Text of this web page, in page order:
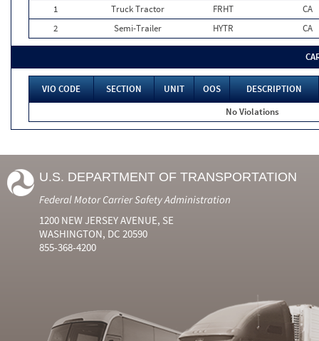
1
Truck Tractor FRHT
CA
2
Semi-Trailer HYTR CA
VIO CODE SECTION UNIT OOS
DESCRIPTION
No Violations
U.S. DEPARTMENT OF TRANSPORTATION
Federal Motor Carrier Safety Administration
1200 NEW JERSEY AVENUE, SE
WASHINGTON, DC 20590
855-368-4200